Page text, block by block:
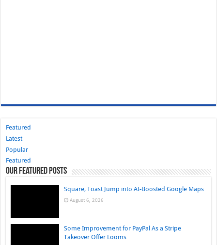
Featured
Latest
Popular
Featured
Our Featured Posts
Square, Toast Jump into AI-Boosted Google Maps
August 6, 2026
Some Improvement for PayPal As a Stripe
Takeover Offer Looms